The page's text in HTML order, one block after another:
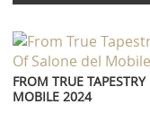
FROM TRUE
MOBILE 2024